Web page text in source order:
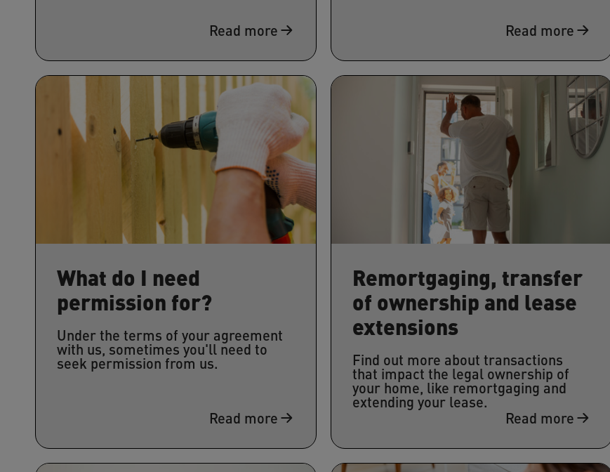
Read more
Read more
What do I need
permission for?
Under the terms of your agreement
with us, sometimes you'll need to
seek permission from us.
Read more
Remortgaging, transfer
of ownership and lease
extensions
Find out more about transactions
that impact the legal ownership of
your home, like remortgaging and
extending your lease.
Read more